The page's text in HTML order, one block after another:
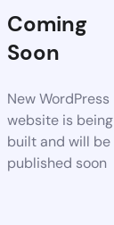
Coming
Soon
New WordPress
website is being
built and will be
published soon